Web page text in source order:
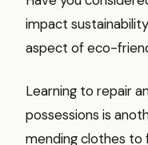
impact
aspect of eco-
Learning to repair
possessions is
mending clothes to